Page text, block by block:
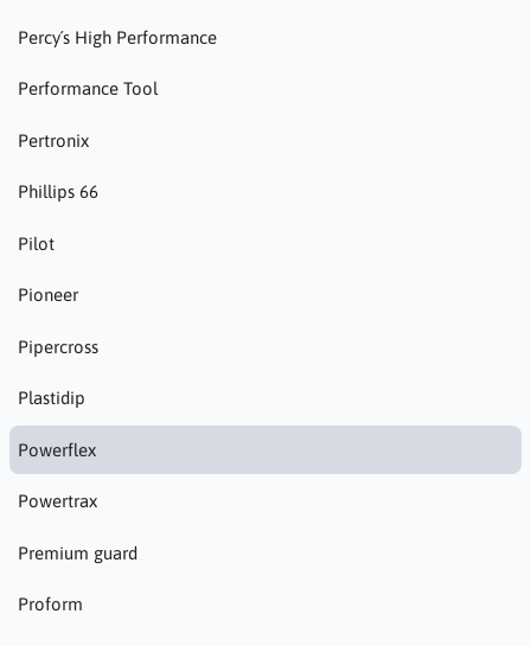
Percy´s High Performance
Performance Tool
Pertronix
Phillips 66
Pilot
Pioneer
Pipercross
Plastidip
Powerflex
Powertrax
Premium guard
Proform